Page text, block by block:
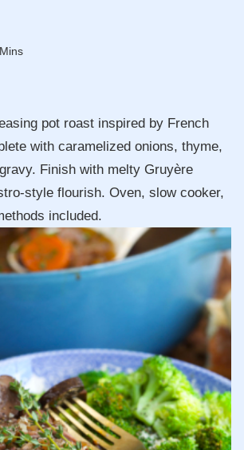
Mins
pot roast inspired by French
with caramelized onions, thyme,
Finish with melty Gruyère
style flourish. Oven, slow cooker,
included.